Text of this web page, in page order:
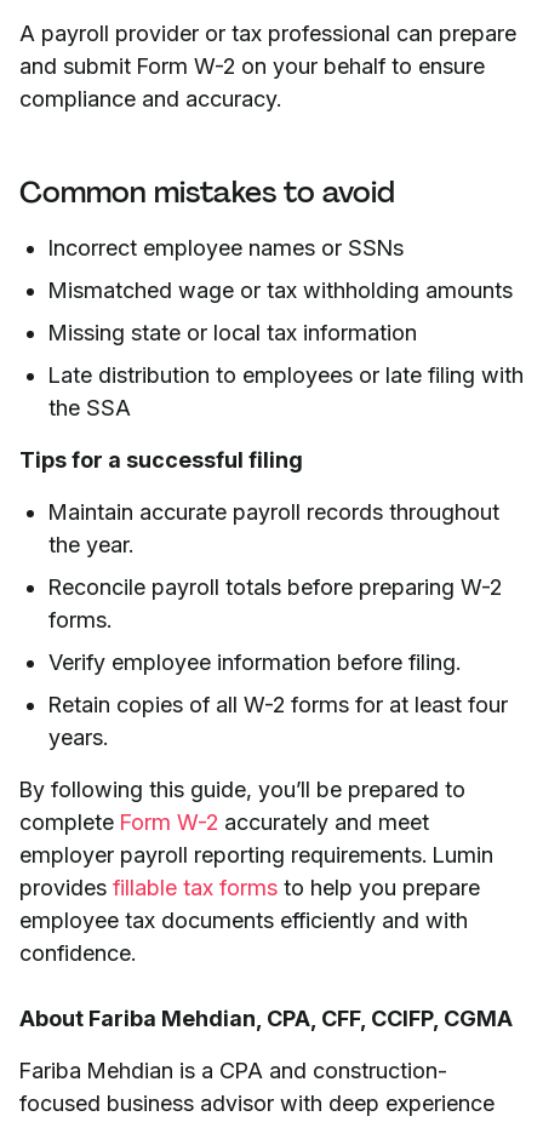
A payroll provider or tax professional can prepare
and submit Form W-2 on your behalf to ensure
compliance and accuracy.
Common mistakes to avoid
Incorrect employee names or SSNs
Mismatched wage or tax withholding amounts
Missing state or local tax information
Late distribution to employees or late filing with
the SSA
Tips for a successful filing
Maintain accurate payroll records throughout
the year.
Reconcile payroll totals before preparing W-2
forms.
Verify employee information before filing.
Retain copies of all W-2 forms for at least four
years.
By following this guide, you’ll be prepared to
complete Form W-2 accurately and meet
employer payroll reporting requirements. Lumin
provides fillable tax forms to help you prepare
employee tax documents efficiently and with
confidence.
About Fariba Mehdian, CPA, CFF, CCIFP, CGMA
Fariba Mehdian is a CPA and construction-
focused business advisor with deep experience